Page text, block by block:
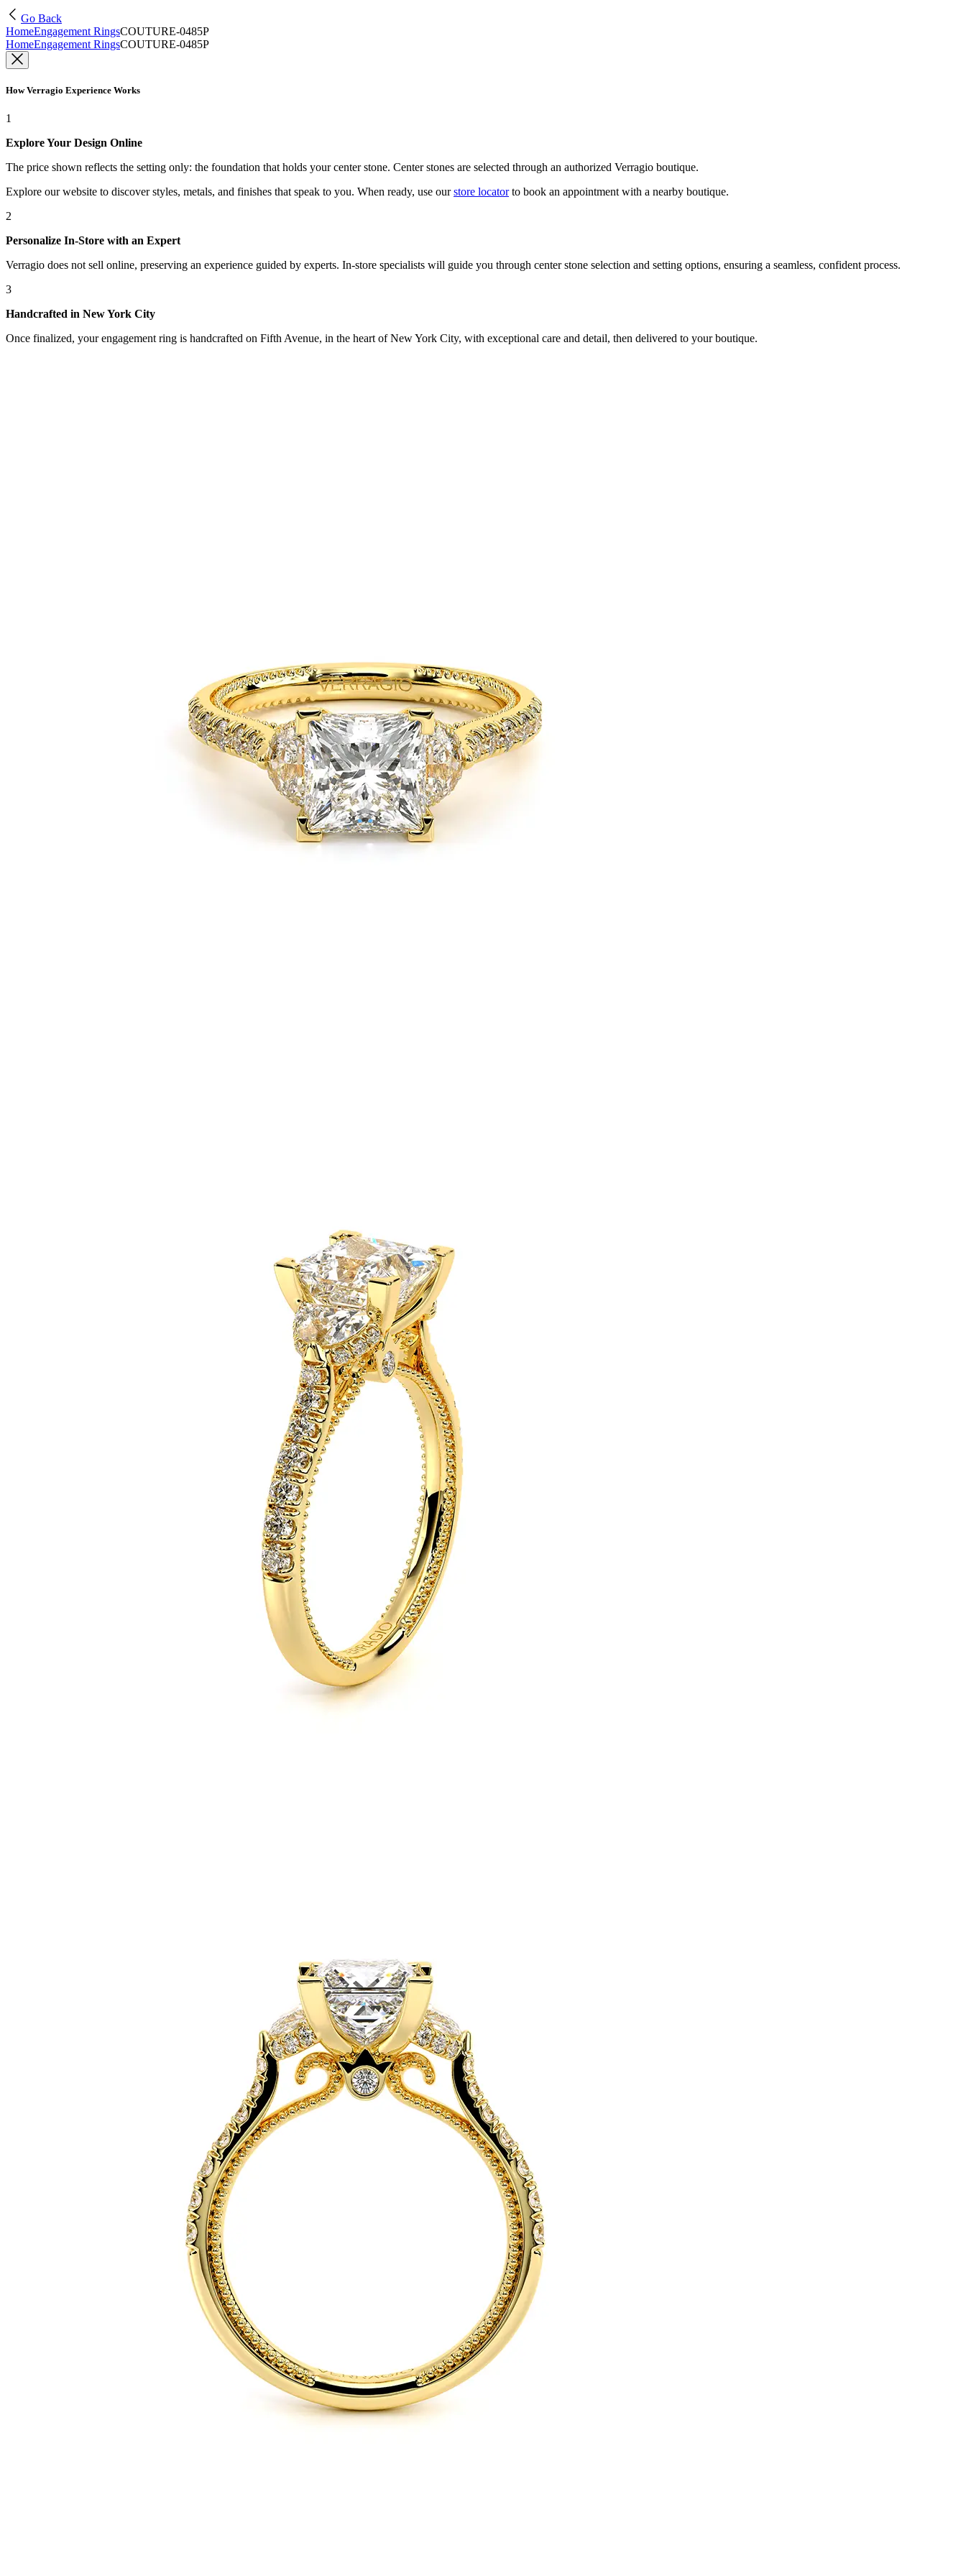
Go Back
HomeEngagement RingsCOUTURE-0485P
HomeEngagement RingsCOUTURE-0485P
How Verragio Experience Works
1
Explore Your Design Online
The price shown reflects the setting only: the foundation that holds your center stone. Center stones are selected through an authorized Verragio boutique.
Explore our website to discover styles, metals, and finishes that speak to you. When ready, use our store locatorto book an appointment with a nearby boutique.
2
Personalize In-Store with an Expert
Verragio does not sell online, preserving an experience guided by experts. In-store specialists will guide you through center stone selection and setting options, ensuring a seamless, confident process.
3
Handcrafted in New York City
Once finalized, your engagement ring is handcrafted on Fifth Avenue, in the heart of New York City, with exceptional care and detail, then delivered to your boutique.